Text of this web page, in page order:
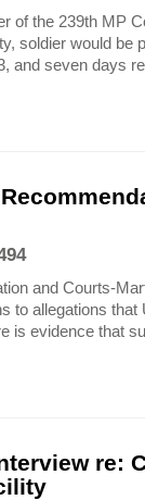
of the 239th MP
soldier would be
and seven days
and Courts-
to allegations that
is evidence that
re: